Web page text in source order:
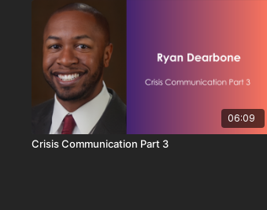
06:09
Crisis Communication Part 3